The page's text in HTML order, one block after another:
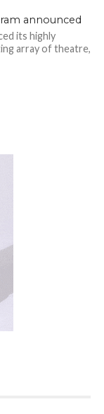
announced
its highly
array of theatre,